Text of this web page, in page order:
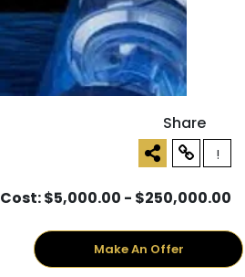
Share
!
Cost: $5,000.00 - $250,000.00
Make An Offer